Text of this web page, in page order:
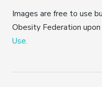
Images are free to use
Obesity Federation
Use.